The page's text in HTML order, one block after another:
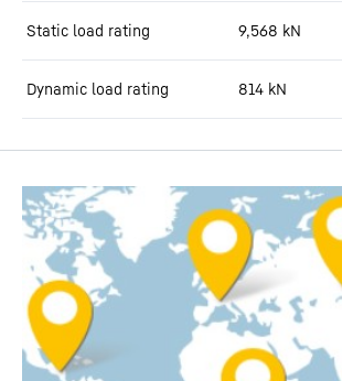
Static load rating 9,568 kN
Dynamic load rating 814 kN